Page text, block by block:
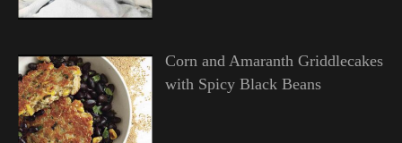
Corn and Amaranth Griddlecakes
with Spicy Black Beans